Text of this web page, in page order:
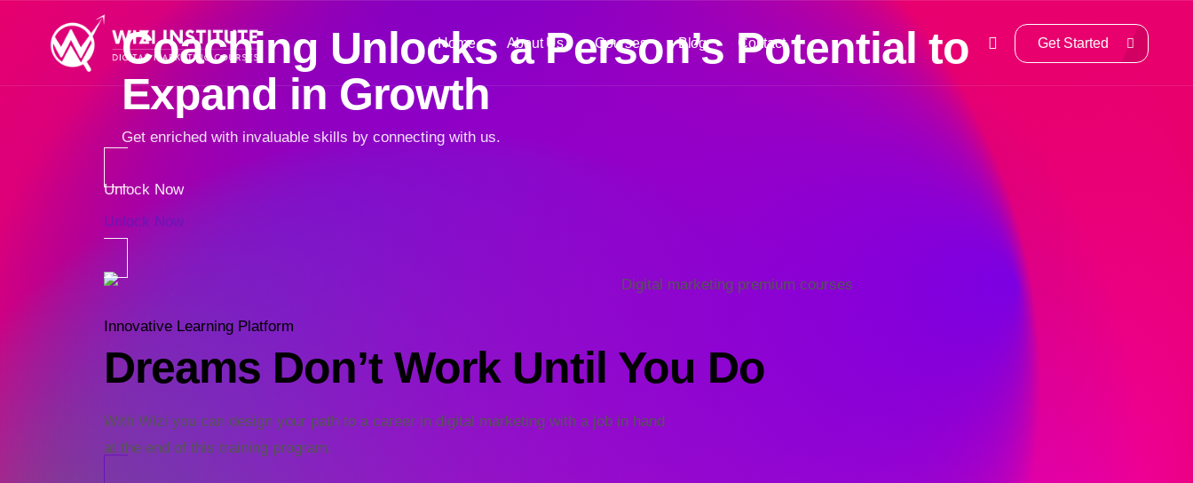
Home About Us Courses Blog Contact Get Started
Coaching Unlocks a Person’s Potential to
Expand in Growth
Get enriched with invaluable skills by connecting with us.
Unlock Now
Unlock Now
Innovative Learning Platform
Dreams Don’t Work Until You Do
With Wizi you can design your path to a career in digital marketing with a job in hand
at the end of this training program.